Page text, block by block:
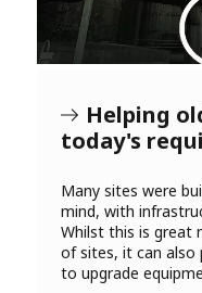
Helping
today's
Many sites were
mind, with
Whilst this is great
of sites, it can also
to upgrade